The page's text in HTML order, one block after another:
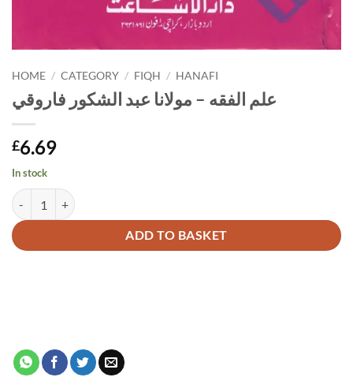
HOME / CATEGORY / FIQH / HANAFI
علم الفقه – مولانا عبد الشكور فاروقي
£6.69
In stock
ADD TO BASKET
Alternative: